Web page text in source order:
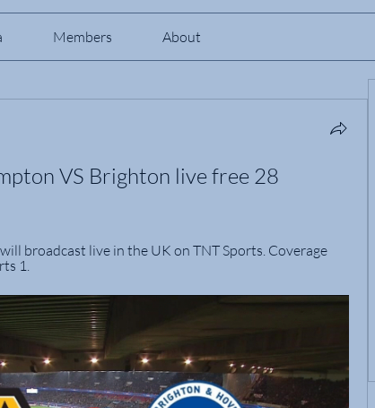
Members About
VS Brighton live free 28
broadcast live in the UK on TNT Sports. Coverage
1.